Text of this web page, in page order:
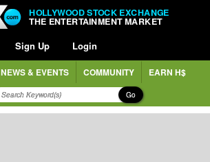
HOLLYWOOD STOCK EXCHANGE
THE ENTERTAINMENT MARKET
Sign Up Login
NEWS & EVENTS COMMUNITY EARN H$
Go